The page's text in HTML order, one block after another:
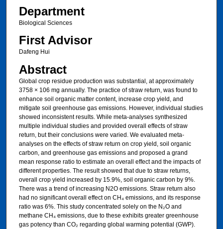
Department
Biological Sciences
First Advisor
Dafeng Hui
Abstract
Global crop residue production was substantial, at approximately
3758 × 106 mg annually. The practice of straw return, was found to
enhance soil organic matter content, increase crop yield, and
mitigate soil greenhouse gas emissions. However, individual studies
showed inconsistent results. While meta-analyses synthesized
multiple individual studies and provided overall effects of straw
return, but their conclusions were varied. We evaluated meta-
analyses on the effects of straw return on crop yield, soil organic
carbon, and greenhouse gas emissions and proposed a grand
mean response ratio to estimate an overall effect and the impacts of
different properties. The result showed that due to straw returns,
overall crop yield increased by 15.9%, soil organic carbon by 9%.
There was a trend of increasing N2O emissions. Straw return also
had no significant overall effect on CH₄ emissions, and its response
ratio was 6%. This study concentrated solely on the N₂O and
methane CH₄ emissions, due to these exhibits greater greenhouse
gas potency than CO₂ regarding global warming potential (GWP).